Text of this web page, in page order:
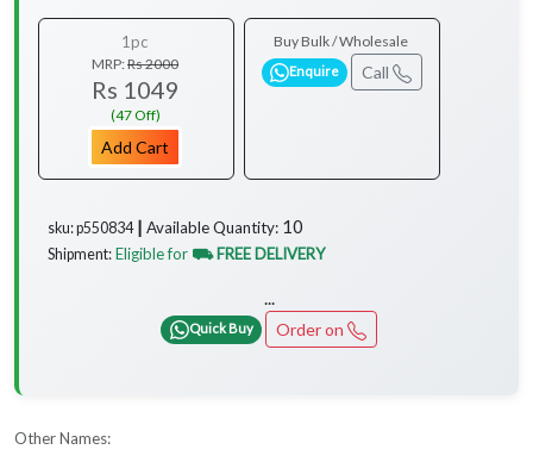
1pc
MRP:Rs 2000
Rs 1049
(47 Off)
Add Cart
Buy Bulk / Wholesale
Enquire Call
sku: p550834 ┃ Available Quantity: 10
Shipment: Eligible for ⛟ FREE DELIVERY
...
Quick Buy Order on
Other Names: